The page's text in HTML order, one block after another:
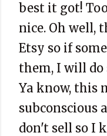
best it got!
nice. Oh well,
Etsy so if
them, I will
Ya know, this
subconscious
don't sell so I